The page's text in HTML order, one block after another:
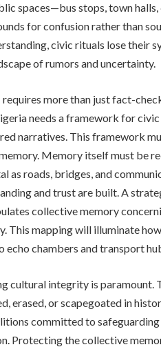
spaces—bus stops, town
for confusion rather than
civic rituals lose their
of rumors and uncertainty.
more than just fact-
needs a framework for
narratives. This framework
Memory itself must be
as roads, bridges, and
and trust are built. A
collective memory
This mapping will illuminate
echo chambers and transport
cultural integrity is paramount.
erased, or scapegoated in
committed to
Protecting the collective